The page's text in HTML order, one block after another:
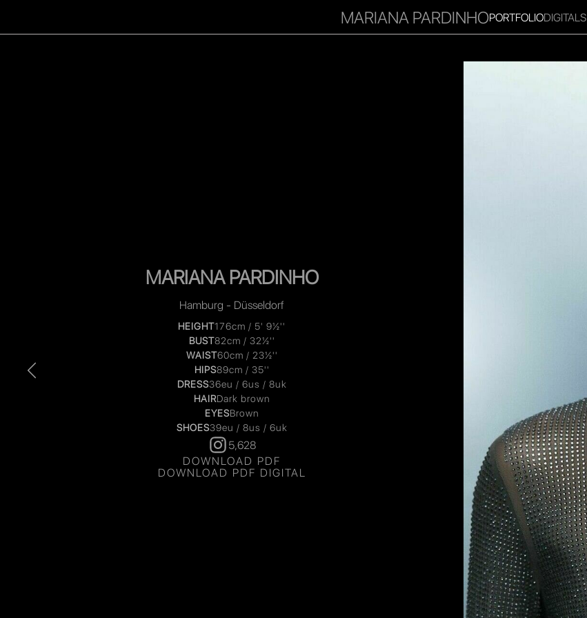
MARIANA PARDINHOPORTFOLIODIGITALS
MARIANA PARDINHO
Hamburg - Düsseldorf
HEIGHT176cm / 5' 9½''
BUST82cm / 32½''
WAIST60cm / 23½''
HIPS89cm / 35''
DRESS36eu / 6us / 8uk
HAIRDark brown
EYESBrown
SHOES39eu / 8us / 6uk
5,628
DOWNLOAD PDF
DOWNLOAD PDF DIGITAL